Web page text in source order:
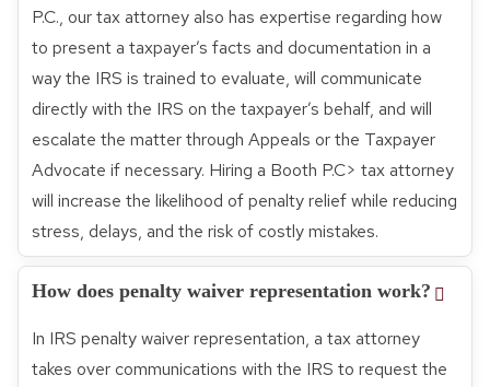
P.C., our tax attorney also has expertise regarding how
to present a taxpayer’s facts and documentation in a
way the IRS is trained to evaluate, will communicate
directly with the IRS on the taxpayer’s behalf, and will
escalate the matter through Appeals or the Taxpayer
Advocate if necessary. Hiring a Booth P.C> tax attorney
will increase the likelihood of penalty relief while reducing
stress, delays, and the risk of costly mistakes.
How does penalty waiver representation work?
In IRS penalty waiver representation, a tax attorney
takes over communications with the IRS to request the